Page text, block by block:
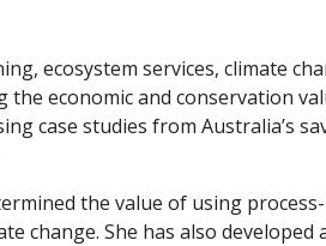
ecosystem services, climate
the economic and conservation
case studies from Australia’s
the value of using
change. She has also